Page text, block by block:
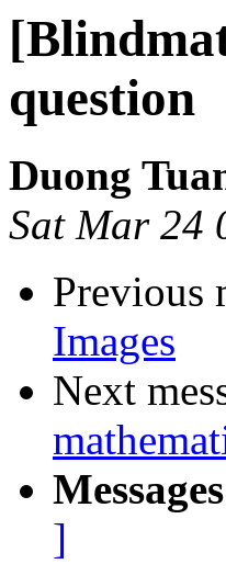
question
Duong
Sat Mar 24
Previous
Images
Next
]